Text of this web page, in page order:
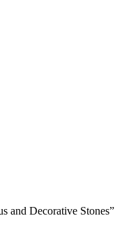
and Decorative Stones”